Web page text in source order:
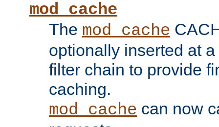
mod_cache
The mod_cache
optionally inserted at
filter chain to provide
caching.
mod_cache can now